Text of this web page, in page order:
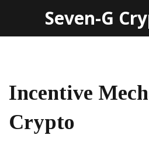
Seven-G
Incentive
Crypto